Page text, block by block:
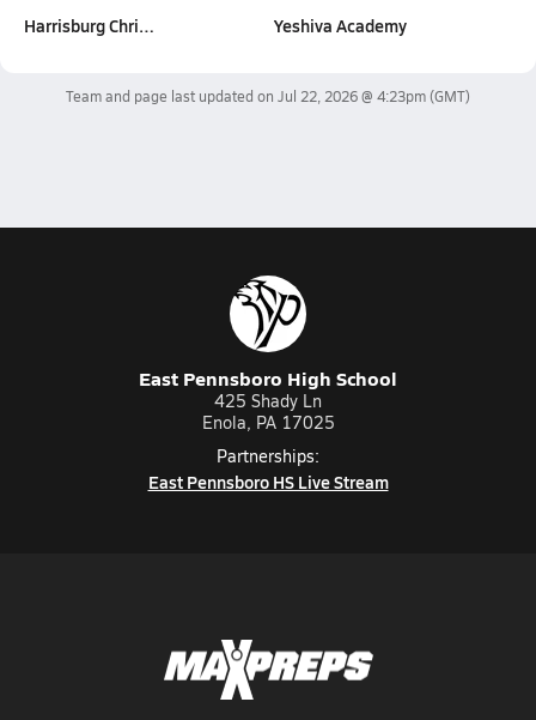
Harrisburg Chri…
Yeshiva Academy
Team and page last updated on Jul 22, 2026 @ 4:23pm(GMT)
East Pennsboro High School
425 Shady Ln
Enola, PA 17025
Partnerships:
East Pennsboro HS Live Stream